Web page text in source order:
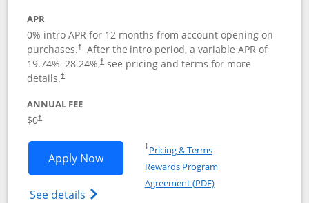
APR
0% intro APR for 12 months from account opening on
purchases.† After the intro period, a variable APR of
19.74%–28.24%,†see pricing and terms for more
details.†
ANNUAL FEE
$0†
Apply NowOpens United Gateway application in
See details Opens The New United Gateway Credit
†Pricing & TermsOpens in a new window
Rewards Program
Agreement (PDF)Opens in a new